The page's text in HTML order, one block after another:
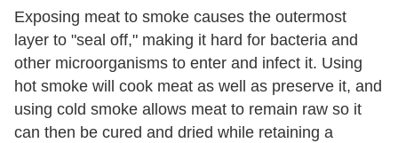
Exposing meat to smoke causes the outermost
layer to "seal off," making it hard for bacteria and
other microorganisms to enter and infect it. Using
hot smoke will cook meat as well as preserve it, and
using cold smoke allows meat to remain raw so it
can then be cured and dried while retaining a